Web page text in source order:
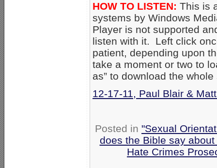
HOW TO LISTEN: This is
systems by Windows
Player is not supported
listen with it. Left click
patient, depending upon
take a moment or two to
as” to download the whole
12-17-11, Paul Blair &
Posted in "Sexual
does the Bible say
Hate Crimes